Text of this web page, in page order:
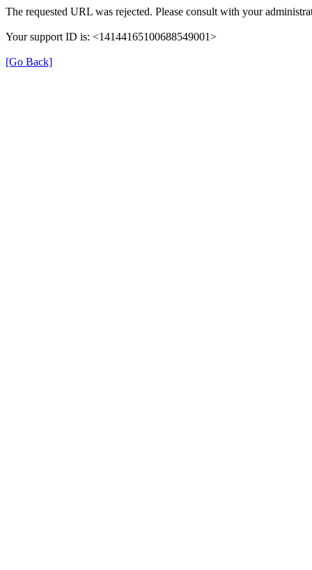
The requested URL was rejected. Please consult with your
Your support ID is: <14144165100688549001>
[Go Back]